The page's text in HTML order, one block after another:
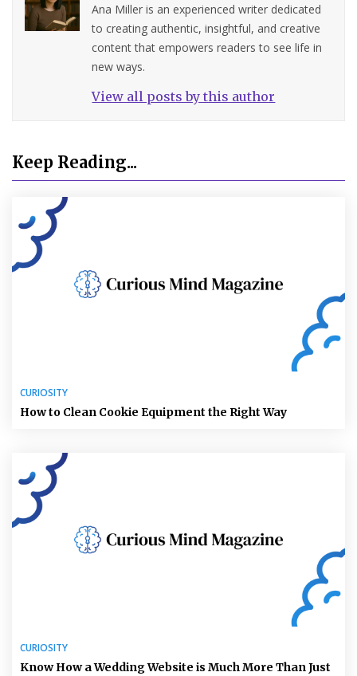
Ana Miller is an experienced writer dedicated
to creating authentic, insightful, and creative
content that empowers readers to see life in
new ways.
View all posts by this author
Keep Reading...
CURIOSITY
How to Clean Cookie Equipment the Right Way
CURIOSITY
Know How a Wedding Website is Much More Than Just